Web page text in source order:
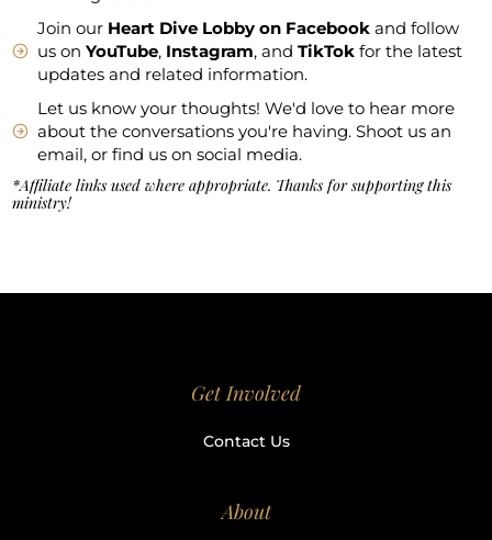
Join our Heart Dive Lobby on Facebook and follow
us onYouTube, Instagram, andTikTok for the latest
updates and related information.
Let us know your thoughts! We'd love to hear more
about the conversations you're having. Shoot us an
email, or find us on social media.
*Affiliate links used where appropriate. Thanks for supporting this
ministry!
Get Involved
Contact Us
About